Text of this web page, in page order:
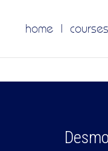
home courses